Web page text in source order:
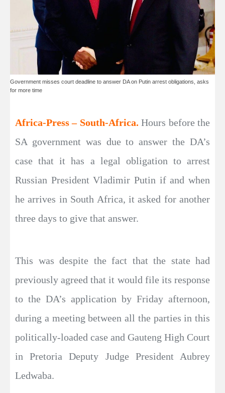
Government misses court deadline to answer DA on Putin arrest obligations, asks
for more time
Africa-Press – South-Africa.Hours before the
SA government was due to answer the DA’s
case that it has a legal obligation to arrest
Russian President Vladimir Putin if and when
he arrives in South Africa, it asked for another
three days to give that answer.
This was despite the fact that the state had
previously agreed that it would file its response
to the DA’s application by Friday afternoon,
during a meeting between all the parties in this
politically-loaded case and Gauteng High Court
in Pretoria Deputy Judge President Aubrey
Ledwaba.